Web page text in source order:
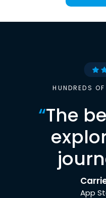
HUNDREDS
“The
App